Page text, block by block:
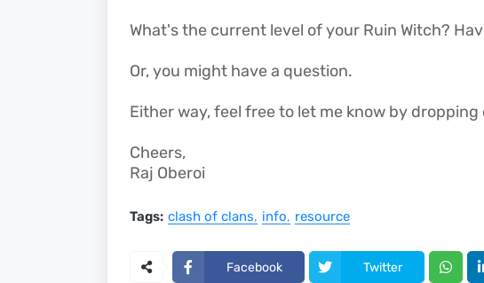
What's the current level of your Ruin Witch?
Or, you might have a question.
Either way, feel free to let me know by
Cheers,
Raj Oberoi
Tags: clash of clans info resource
Facebook Twitter